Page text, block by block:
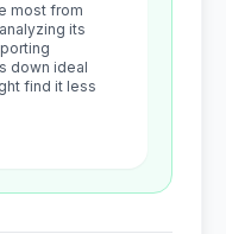
most from
its
down ideal
find it less